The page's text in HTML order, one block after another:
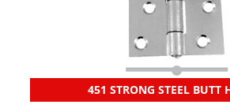
451 STRONG STEEL BUTT